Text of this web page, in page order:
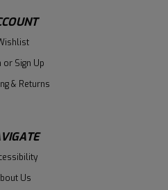
or Sign Up
& Returns
Us